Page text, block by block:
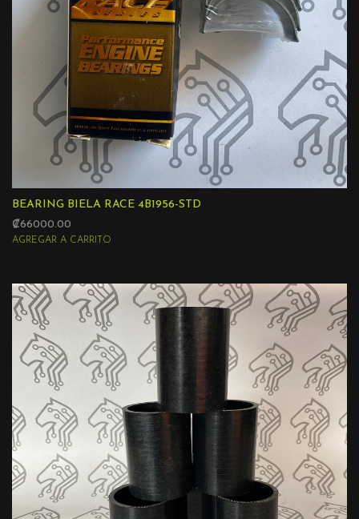
BEARING BIELA RACE 4B1956-STD
₡66000.00
AGREGAR A CARRITO